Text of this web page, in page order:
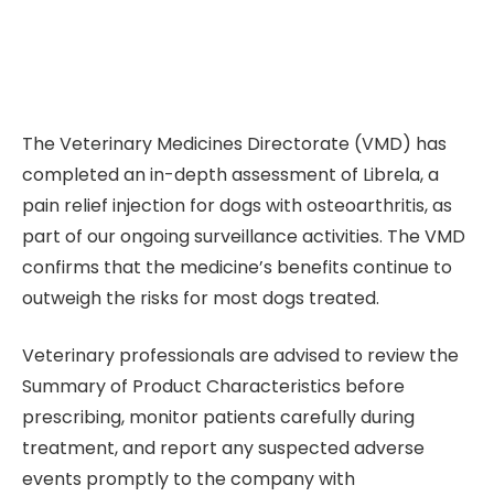
The Veterinary Medicines Directorate (VMD) has
completed an in-depth assessment of Librela, a
pain relief injection for dogs with osteoarthritis, as
part of our ongoing surveillance activities. The VMD
confirms that the medicine’s benefits continue to
outweigh the risks for most dogs treated.
Veterinary professionals are advised to review the
Summary of Product Characteristics before
prescribing, monitor patients carefully during
treatment, and report any suspected adverse
events promptly to the company with